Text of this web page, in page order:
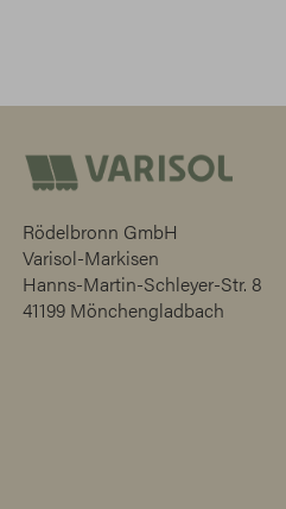
Rödelbronn GmbH
Varisol-Markisen
Hanns-Martin-Schleyer-Str. 8
41199 Mönchengladbach